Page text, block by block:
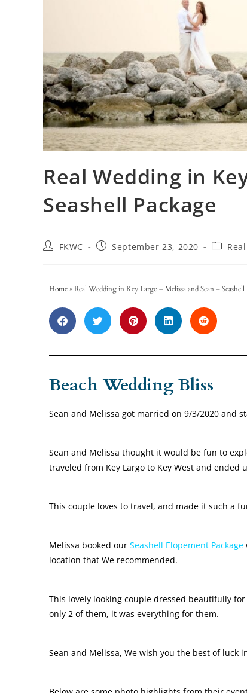
Real Wedding in
Seashell Package
FKWC September 23, 2020
Home » Real Wedding in Key Largo – Melissa and Sean – Seashell
Beach Wedding Bliss
Sean and Melissa got married on 9/3/2020 and
Sean and Melissa thought it would be fun to
traveled from Key Largo to Key West and ended
This couple loves to travel, and made it such a
Melissa booked our Seashell Elopement Package
location that We recommended.
This lovely looking couple dressed beautifully
only 2 of them, it was everything for them.
Sean and Melissa, We wish you the best of luck